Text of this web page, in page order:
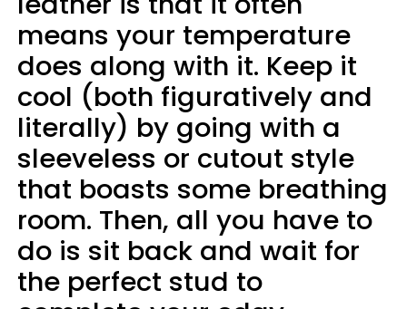
means your temperature
does along with it. Keep it
cool (both figuratively and
literally) by going with a
sleeveless or cutout style
that boasts some breathing
room. Then, all you have to
do is sit back and wait for
the perfect stud to